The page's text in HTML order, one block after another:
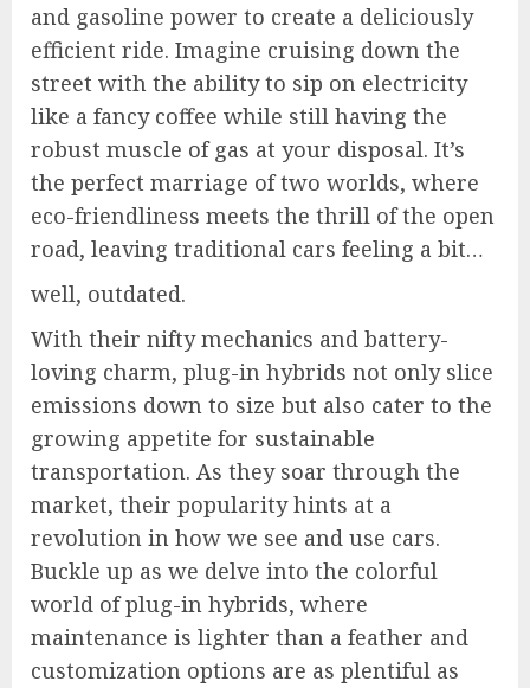
and gasoline power to create a deliciously
efficient ride. Imagine cruising down the
street with the ability to sip on electricity
like a fancy coffee while still having the
robust muscle of gas at your disposal. It’s
the perfect marriage of two worlds, where
eco-friendliness meets the thrill of the open
road, leaving traditional cars feeling a bit…
well, outdated.
With their nifty mechanics and battery-
loving charm, plug-in hybrids not only slice
emissions down to size but also cater to the
growing appetite for sustainable
transportation. As they soar through the
market, their popularity hints at a
revolution in how we see and use cars.
Buckle up as we delve into the colorful
world of plug-in hybrids, where
maintenance is lighter than a feather and
customization options are as plentiful as